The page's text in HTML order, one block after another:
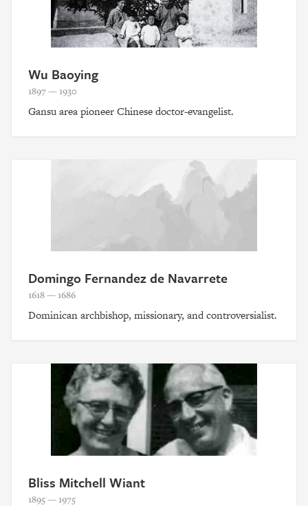
Wu Baoying
1897 — 1930
Gansu area pioneer Chinese doctor-evangelist.
Domingo Fernandez de Navarrete
1618 — 1686
Dominican archbishop, missionary, and controversialist.
Bliss Mitchell Wiant
1895 — 1975